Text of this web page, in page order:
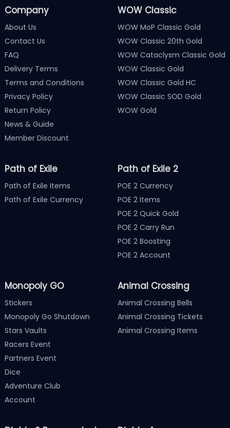
Company
About Us
Contact Us
FAQ
Delivery Terms
Terms and Conditions
Privacy Policy
Return Policy
News & Guide
Member Discount
WOW Classic
WOW MoP Classic Gold
WOW Classic 20th Gold
WOW Cataclysm Classic Gold
WOW Classic Gold
WOW Classic Gold HC
WOW Classic SOD Gold
WOW Gold
Path of Exile
Path of Exile Items
Path of Exile Currency
Path of Exile 2
POE 2 Currency
POE 2 Items
POE 2 Quick Gold
POE 2 Carry Run
POE 2 Boosting
POE 2 Account
Monopoly GO
Stickers
Monopoly Go Shutdown
Stars Vaults
Racers Event
Partners Event
Dice
Adventure Club
Account
Animal Crossing
Animal Crossing Bells
Animal Crossing Tickets
Animal Crossing Items